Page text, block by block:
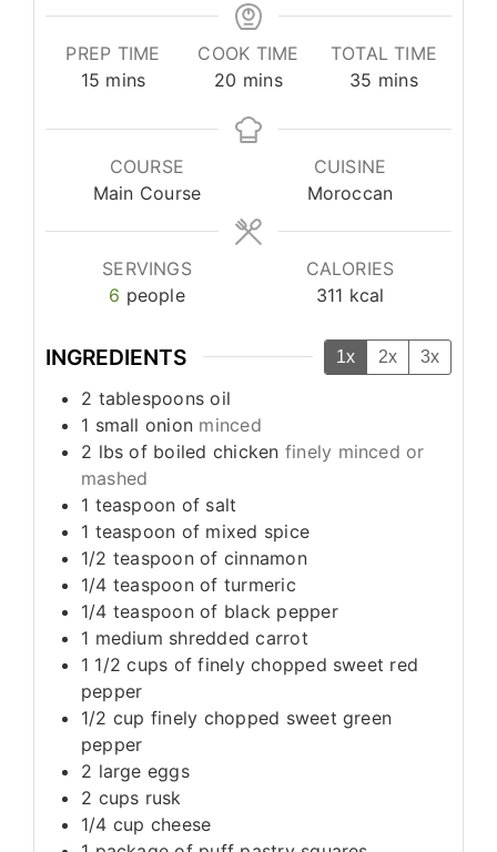
PREP TIME
15 minutes
mins
COOK TIME
20 minutes
mins
TOTAL TIME
35 minutes
mins
COURSE
Main Course
CUISINE
Moroccan
SERVINGS
6 people
CALORIES
311 kcal
INGREDIENTS 1x 2x 3x
2 tablespoons oil
1 small onion minced
2 lbs of boiled chicken finely minced or
mashed
1 teaspoon of salt
1 teaspoon of mixed spice
1/2 teaspoon of cinnamon
1/4 teaspoon of turmeric
1/4 teaspoon of black pepper
1 medium shredded carrot
1 1/2 cups of finely chopped sweet red
pepper
1/2 cup finely chopped sweet green
pepper
2 large eggs
2 cups rusk
1/4 cup cheese